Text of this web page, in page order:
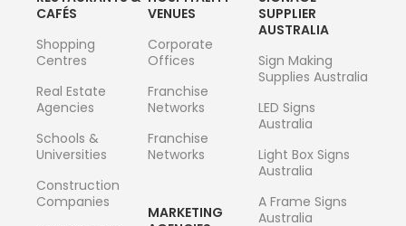
CAFÉS
Shopping
Centres
Real Estate
Agencies
Schools &
Universities
Construction
Companies
VENUES
Corporate
Offices
Franchise
Networks
Franchise
Networks
MARKETING
SUPPLIER
AUSTRALIA
Sign Making
Supplies Australia
LED Signs
Australia
Light Box Signs
Australia
A Frame Signs
Australia